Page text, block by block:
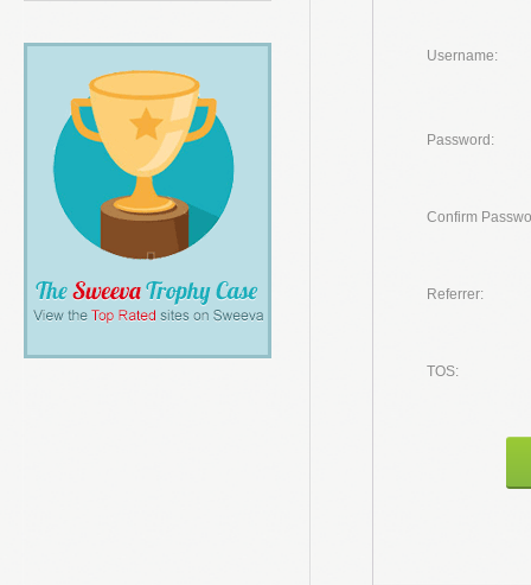
Username:
Password:
Confirm
Referrer:
TOS: